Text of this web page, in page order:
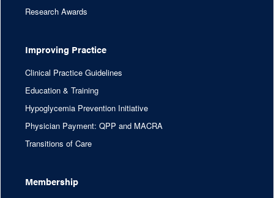
Research Awards
Improving Practice
Clinical Practice Guidelines
Education & Training
Hypoglycemia Prevention Initiative
Physician Payment: QPP and MACRA
Transitions of Care
Membership